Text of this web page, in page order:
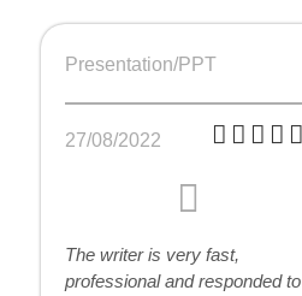
Presentation/PPT
27/08/2022
The writer is very fast,
professional and responded to